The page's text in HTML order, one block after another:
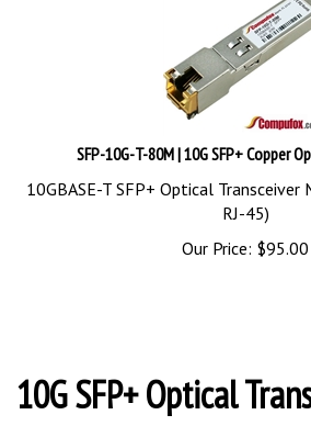
SFP-10G-T-80M | 10G SFP+ Copper
10GBASE-T SFP+ Optical Transceiver
RJ-45)
Our Price:
$95.00
10G SFP+ Optical